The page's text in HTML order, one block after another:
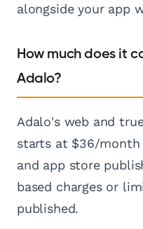
alongside your app
How much does it
Adalo?
Adalo's web and
starts at $36/
and app store
based charges or
published.